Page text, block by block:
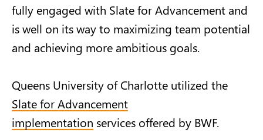
fully engaged with Slate for Advancement and
is well on its way to maximizing team potential
and achieving more ambitious goals.
Queens University of Charlotte utilized the
Slate for Advancement
implementation services offered by BWF.